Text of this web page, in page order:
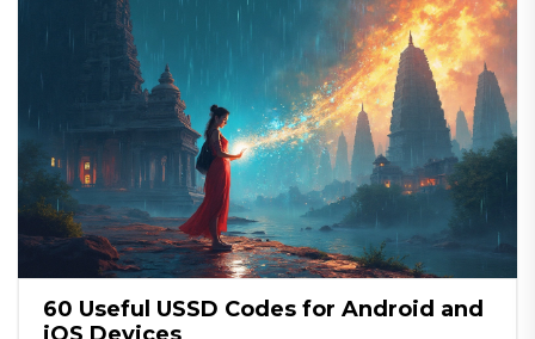
60 Useful USSD Codes for Android and
iOS Devices